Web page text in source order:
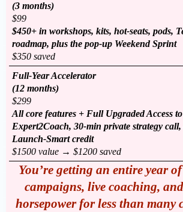
(3 months)
$99
$450+ in workshops, kits, hot-seats, pods,
roadmap, plus the pop-up Weekend Sprint
$350 saved
Full-Year Accelerator
(12 months)
$299
All core features + Full Upgraded Access
Expert2Coach, 30-min private strategy
Launch-Smart credit
$1500 value → $1200 saved
You’re getting an entire year
campaigns, live coaching,
horsepower for less than many